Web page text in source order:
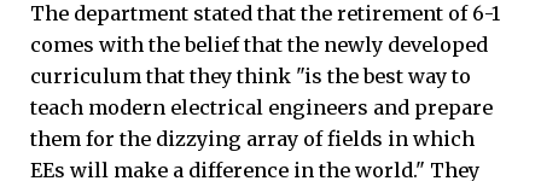
The department stated that the retirement of 6-1
comes with the belief that the newly developed
curriculum that they think "is the best way to
teach modern electrical engineers and prepare
them for the dizzying array of fields in which
EEs will make a difference in the world." They